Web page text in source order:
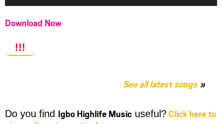
Download Now
!!!
See all latest songs
Do you find Igbo Highlife Music useful?Click here to